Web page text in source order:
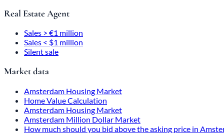
Real Estate Agent
Sales > €1 million
Sales < $1 million
Silent sale
Market data
Amsterdam Housing Market
Home Value Calculation
Amsterdam Housing Market
Amsterdam Million Dollar Market
How much should you bid above the asking price in